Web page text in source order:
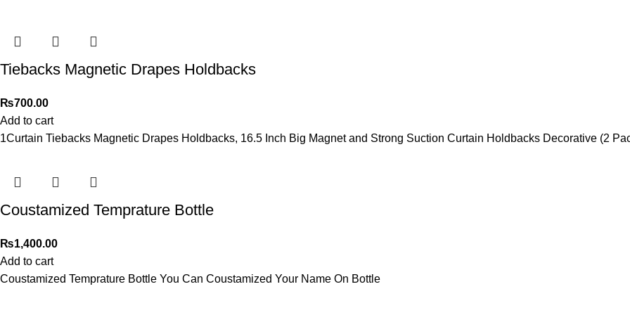
Tiebacks Magnetic Drapes Holdbacks
₨700.00
Add to cart
1Curtain Tiebacks Magnetic Drapes Holdbacks, 16.5 Inch Big Magnet and Strong Suction Curtain Holdbacks Decorative (2
Coustamized Temprature Bottle
₨1,400.00
Add to cart
Coustamized Temprature Bottle You Can Coustamized Your Name On Bottle